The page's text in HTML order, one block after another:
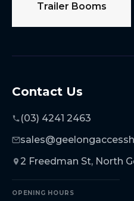
Trailer Booms
Contact Us
(03) 4241 2463
2 Freedman St, North
OPENING HOURS